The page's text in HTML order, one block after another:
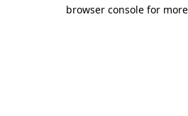
browser console for